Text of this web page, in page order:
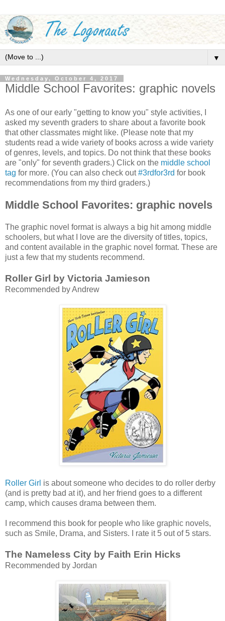
▼
Wednesday, October 4, 2017
Middle School Favorites: graphic novels
As one of our early "getting to know you" style activities, I
asked my seventh graders to share about a favorite book
that other classmates might like. (Please note that my
students read a wide variety of books across a wide variety
of genres, levels, and topics. Do not think that these books
are "only" for seventh graders.) Click on the middle school
tag for more. (You can also check out#3rdfor3rd for book
recommendations from my third graders.)
Middle School Favorites: graphic novels
The graphic novel format is always a big hit among middle
schoolers, but what I love are the diversity of titles, topics,
and content available in the graphic novel format. These are
just a few that my students recommend.
Roller Girl by Victoria Jamieson
Recommended by Andrew
Roller Girl is about someone who decides to do roller derby
(and is pretty bad at it), and her friend goes to a different
camp, which causes drama between them.
I recommend this book for people who like graphic novels,
such as Smile, Drama, and Sisters. I rate it 5 out of 5 stars.
The Nameless City by Faith Erin Hicks
Recommended by Jordan